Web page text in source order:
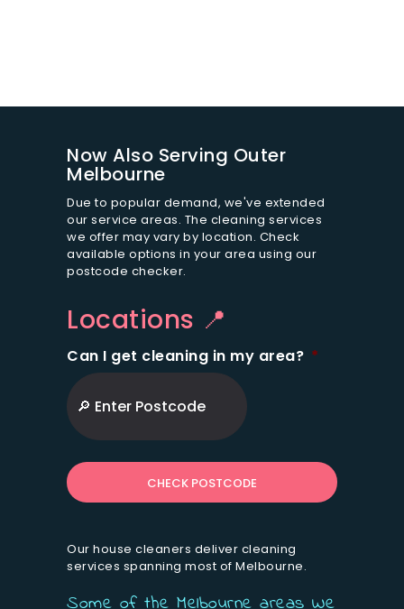
Now Also Serving Outer
Melbourne
Due to popular demand, we've extended
our service areas. The cleaning services
we offer may vary by location. Check
available options in your area using our
postcode checker.
Locations 📍
Can I get cleaning in my area? *
Our house cleaners deliver cleaning
services spanning most of Melbourne.